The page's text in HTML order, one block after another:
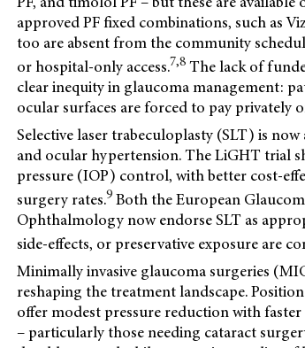
approved PF fixed combinations, such as
too are absent from the community
or hospital-only access.7,8 The lack of
clear inequity in glaucoma management:
ocular surfaces are forced to pay
Selective laser trabeculoplasty (SLT) is
and ocular hypertension. The LiGHT trial
pressure (IOP) control, with better cost-
surgery rates.9 Both the European
Ophthalmology now endorse SLT as
side-effects, or preservative exposure are
Minimally invasive glaucoma surgeries
reshaping the treatment landscape.
offer modest pressure reduction with
– particularly those needing cataract